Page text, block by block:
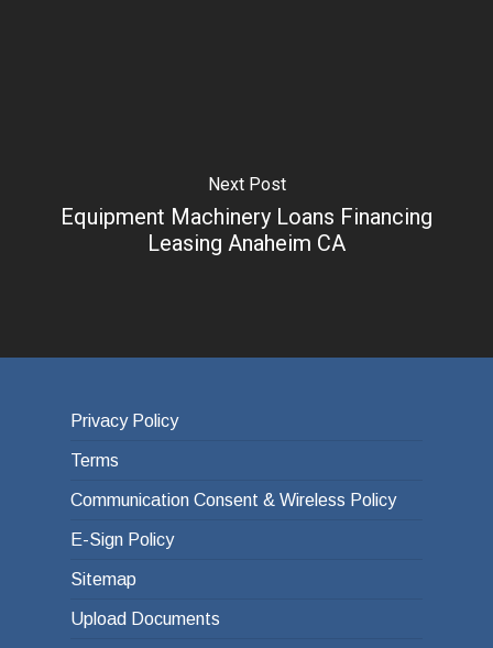
Next Post
Equipment Machinery Loans Financing
Leasing Anaheim CA
Privacy Policy
Terms
Communication Consent & Wireless Policy
E-Sign Policy
Sitemap
Upload Documents